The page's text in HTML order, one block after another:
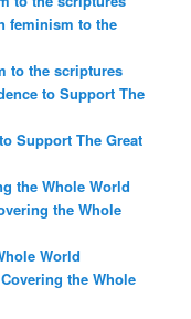
feminism to the
to the scriptures
to Support The
Support The Great
the Whole World
the Whole
World
the Whole